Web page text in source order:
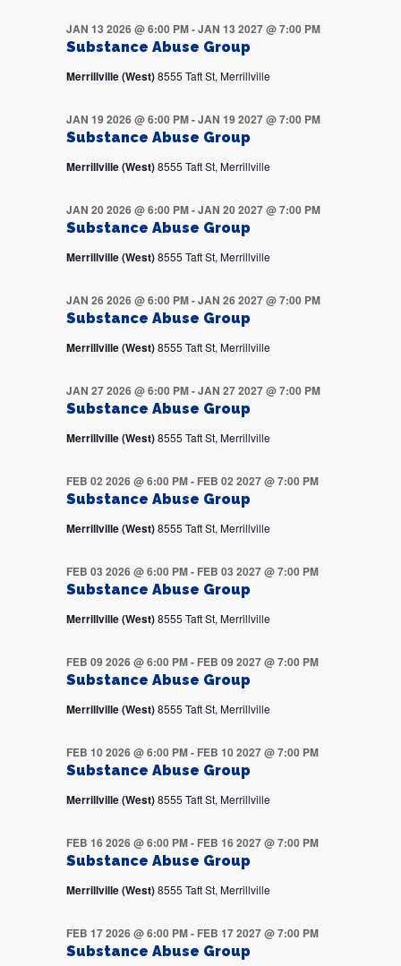
Substance Abuse Group
JAN 13 2026 @ 6:00 PM-JAN 13 2027 @ 7:00 PM
Merrillville (West)8555 Taft St, Merrillville
Substance Abuse Group
JAN 19 2026 @ 6:00 PM-JAN 19 2027 @ 7:00 PM
Merrillville (West)8555 Taft St, Merrillville
Substance Abuse Group
JAN 20 2026 @ 6:00 PM-JAN 20 2027 @ 7:00 PM
Merrillville (West)8555 Taft St, Merrillville
Substance Abuse Group
JAN 26 2026 @ 6:00 PM-JAN 26 2027 @ 7:00 PM
Merrillville (West)8555 Taft St, Merrillville
Substance Abuse Group
JAN 27 2026 @ 6:00 PM-JAN 27 2027 @ 7:00 PM
Merrillville (West)8555 Taft St, Merrillville
Substance Abuse Group
FEB 02 2026 @ 6:00 PM- FEB 02 2027 @ 7:00 PM
Merrillville (West)8555 Taft St, Merrillville
Substance Abuse Group
FEB 03 2026 @ 6:00 PM- FEB 03 2027 @ 7:00 PM
Merrillville (West)8555 Taft St, Merrillville
Substance Abuse Group
FEB 09 2026 @ 6:00 PM- FEB 09 2027 @ 7:00 PM
Merrillville (West)8555 Taft St, Merrillville
Substance Abuse Group
FEB 10 2026 @ 6:00 PM- FEB 10 2027 @ 7:00 PM
Merrillville (West)8555 Taft St, Merrillville
Substance Abuse Group
FEB 16 2026 @ 6:00 PM- FEB 16 2027 @ 7:00 PM
Merrillville (West)8555 Taft St, Merrillville
Substance Abuse Group
FEB 17 2026 @ 6:00 PM- FEB 17 2027 @ 7:00 PM